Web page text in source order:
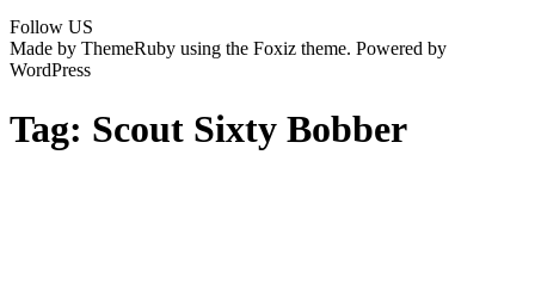
Follow US
Made by ThemeRuby using the Foxiz theme. Powered by
WordPress
Tag: Scout Sixty Bobber